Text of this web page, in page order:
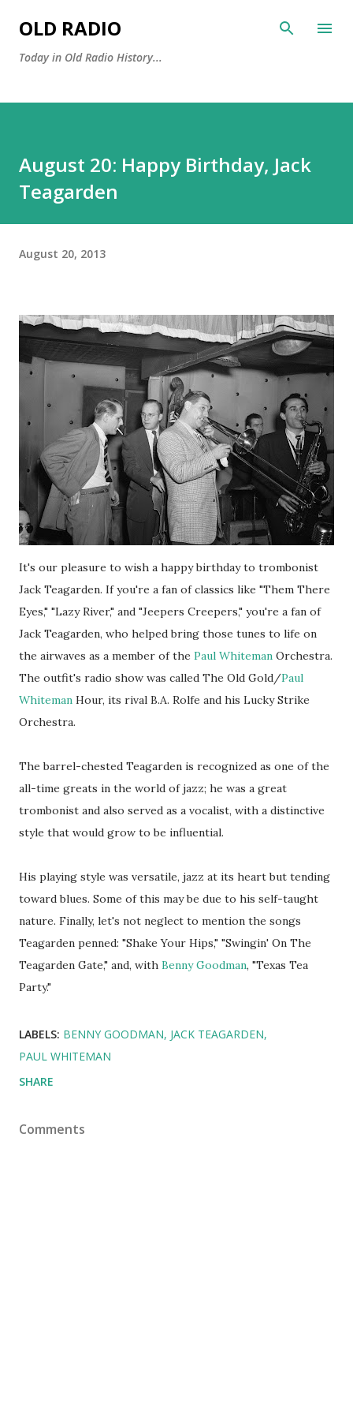
OLD RADIO
Today in Old Radio History...
August 20: Happy Birthday, Jack
Teagarden
August 20, 2013
It's our pleasure to wish a happy birthday to trombonist
Jack Teagarden. If you're a fan of classics like "Them There
Eyes," "Lazy River," and "Jeepers Creepers," you're a fan of
Jack Teagarden, who helped bring those tunes to life on
the airwaves as a member of the Paul Whiteman Orchestra.
The outfit's radio show was called The Old Gold/Paul
Whiteman Hour, its rival B.A. Rolfe and his Lucky Strike
Orchestra.
The barrel-chested Teagarden is recognized as one of the
all-time greats in the world of jazz; he was a great
trombonist and also served as a vocalist, with a distinctive
style that would grow to be influential.
His playing style was versatile, jazz at its heart but tending
toward blues. Some of this may be due to his self-taught
nature. Finally, let's not neglect to mention the songs
Teagarden penned: "Shake Your Hips," "Swingin' On The
Teagarden Gate," and, with Benny Goodman, "Texas Tea
Party."
LABELS: BENNY GOODMAN JACK TEAGARDEN
PAUL WHITEMAN
SHARE
Comments